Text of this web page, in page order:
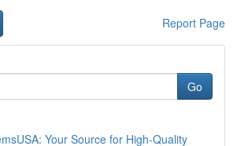
Report Page
Go
Your Source for High-Quality